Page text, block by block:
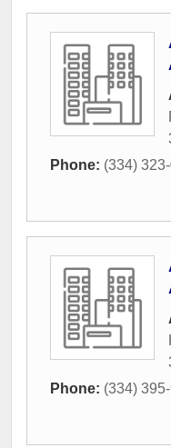
Phone: (334)
Phone: (334)